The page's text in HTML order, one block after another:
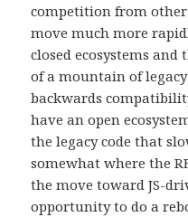
competition from
move much more
closed ecosystems and
of a mountain of
backwards
have an open
the legacy code that
somewhat where the
the move toward JS-
opportunity to do a